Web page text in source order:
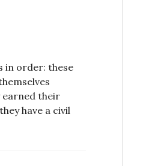
in order: these
earned their
have a civil